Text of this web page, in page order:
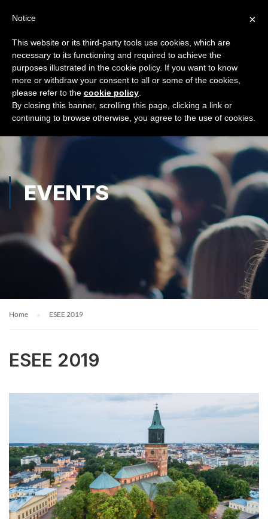
EVENTS
Home ESEE 2019
ESEE 2019
×
Notice
This website or its third-party tools use cookies, which are
necessary to its functioning and required to achieve the
purposes illustrated in the cookie policy. If you want to know
more or withdraw your consent to all or some of the cookies,
please refer to the cookie policy
By closing this banner, scrolling this page, clicking a link or
continuing to browse otherwise, you agree to the use of cookies.